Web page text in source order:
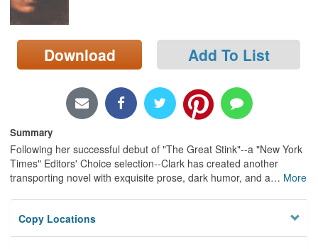
Search
Locations/Hours (external
page)
Download Add To List
Summary
Following her successful debut of "The Great Stink"--a "New York
Times" Editors' Choice selection--Clark has created another
transporting novel with exquisite prose, dark humor, and a… More
Copy Locations